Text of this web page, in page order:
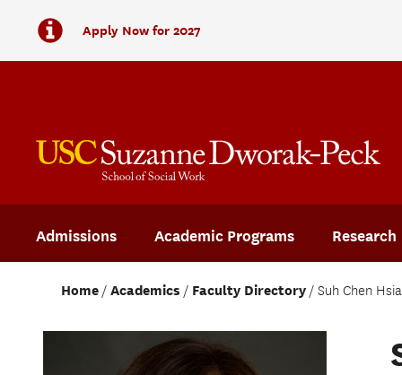
Apply Now for 2027
Admissions Academic Programs Research
Home Academics Faculty Directory Suh Chen